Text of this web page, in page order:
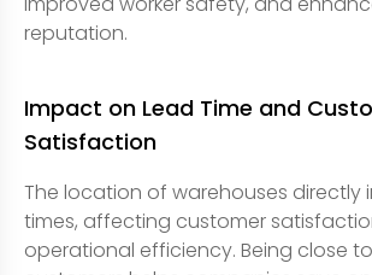
reputation.
Impact on Lead Time and
Satisfaction
The location of warehouses directly
times, affecting customer
operational efficiency. Being close